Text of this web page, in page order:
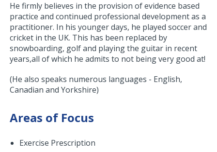
He firmly believes in the provision of evidence based
practice and continued professional development as a
practitioner. In his younger days, he played soccer and
cricket in the UK. This has been replaced by
snowboarding, golf and playing the guitar in recent
years,all of which he admits to not being very good at!
(He also speaks numerous languages - English,
Canadian and Yorkshire)
Areas of Focus
Exercise Prescription